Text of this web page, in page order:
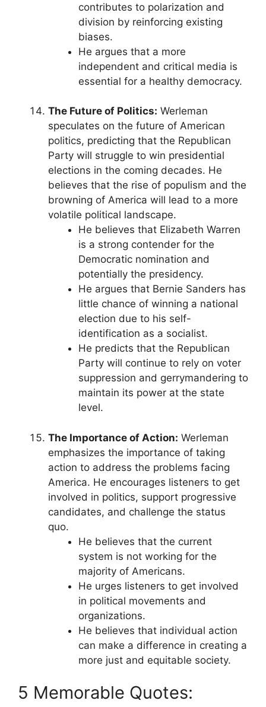
contributes to polarization and
division by reinforcing existing
biases.
He argues that a more
independent and critical media is
essential for a healthy democracy.
The Future of Politics: Werleman
speculates on the future of American
politics, predicting that the Republican
Party will struggle to win presidential
elections in the coming decades. He
believes that the rise of populism and the
browning of America will lead to a more
volatile political landscape.
He believes that Elizabeth Warren
is a strong contender for the
Democratic nomination and
potentially the presidency.
He argues that Bernie Sanders has
little chance of winning a national
election due to his self-
identification as a socialist.
He predicts that the Republican
Party will continue to rely on voter
suppression and gerrymandering to
maintain its power at the state
level.
The Importance of Action: Werleman
emphasizes the importance of taking
action to address the problems facing
America. He encourages listeners to get
involved in politics, support progressive
candidates, and challenge the status
quo.
He believes that the current
system is not working for the
majority of Americans.
He urges listeners to get involved
in political movements and
organizations.
He believes that individual action
can make a difference in creating a
more just and equitable society.
5 Memorable Quotes: